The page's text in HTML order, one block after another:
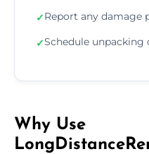
✓Report any damage
✓Schedule unpacking
Why Use